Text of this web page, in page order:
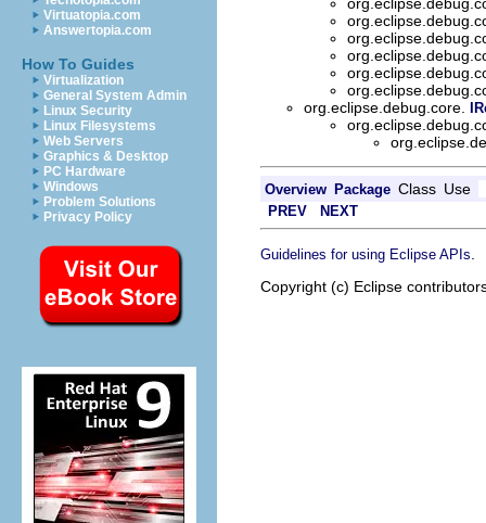
Virtuatopia.com
Answertopia.com
How To Guides
Virtualization
General System Admin
Linux Security
Linux Filesystems
Web Servers
Graphics & Desktop
PC Hardware
Windows
Problem Solutions
Privacy Policy
org.eclipse.debug.core.
Overview Package Class Use
PREV NEXT
Guidelines for using Eclipse APIs
Copyright (c) Eclipse